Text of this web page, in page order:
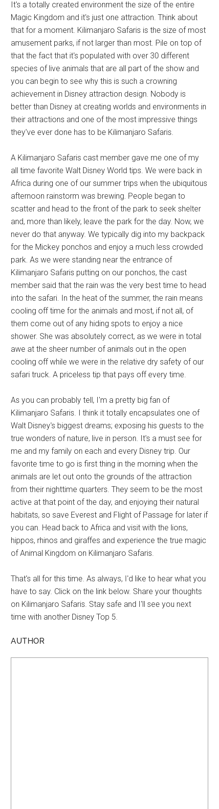
It's a totally created environment the size of the entire
Magic Kingdom and it's just one attraction. Think about
that for a moment. Kilimanjaro Safaris is the size of most
amusement parks, if not larger than most. Pile on top of
that the fact that it's populated with over 30 different
species of live animals that are all part of the show and
you can begin to see why this is such a crowning
achievement in Disney attraction design. Nobody is
better than Disney at creating worlds and environments in
their attractions and one of the most impressive things
they've ever done has to be Kilimanjaro Safaris.
A Kilimanjaro Safaris cast member gave me one of my
all time favorite Walt Disney World tips. We were back in
Africa during one of our summer trips when the ubiquitous
afternoon rainstorm was brewing. People began to
scatter and head to the front of the park to seek shelter
and, more than likely, leave the park for the day. Now, we
never do that anyway. We typically dig into my backpack
for the Mickey ponchos and enjoy a much less crowded
park. As we were standing near the entrance of
Kilimanjaro Safaris putting on our ponchos, the cast
member said that the rain was the very best time to head
into the safari. In the heat of the summer, the rain means
cooling off time for the animals and most, if not all, of
them come out of any hiding spots to enjoy a nice
shower. She was absolutely correct, as we were in total
awe at the sheer number of animals out in the open
cooling off while we were in the relative dry safety of our
safari truck. A priceless tip that pays off every time.
As you can probably tell, I'm a pretty big fan of
Kilimanjaro Safaris. I think it totally encapsulates one of
Walt Disney's biggest dreams; exposing his guests to the
true wonders of nature, live in person. It's a must see for
me and my family on each and every Disney trip. Our
favorite time to go is first thing in the morning when the
animals are let out onto the grounds of the attraction
from their nighttime quarters. They seem to be the most
active at that point of the day, and enjoying their natural
habitats, so save Everest and Flight of Passage for later if
you can. Head back to Africa and visit with the lions,
hippos, rhinos and giraffes and experience the true magic
of Animal Kingdom on Kilimanjaro Safaris.
That's all for this time. As always, I'd like to hear what you
have to say. Click on the link below. Share your thoughts
on Kilimanjaro Safaris. Stay safe and I'll see you next
time with another Disney Top 5.
AUTHOR